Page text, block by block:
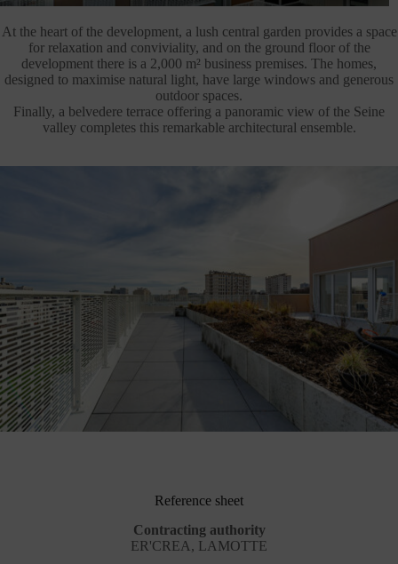
At the heart of the development, a lush central garden provides a space
for relaxation and conviviality, and on the ground floor of the
development there is a 2,000 m² business premises. The homes,
designed to maximise natural light, have large windows and generous
outdoor spaces.
Finally, a belvedere terrace offering a panoramic view of the Seine
valley completes this remarkable architectural ensemble.
Reference sheet
Contracting authority
ER'CREA, LAMOTTE